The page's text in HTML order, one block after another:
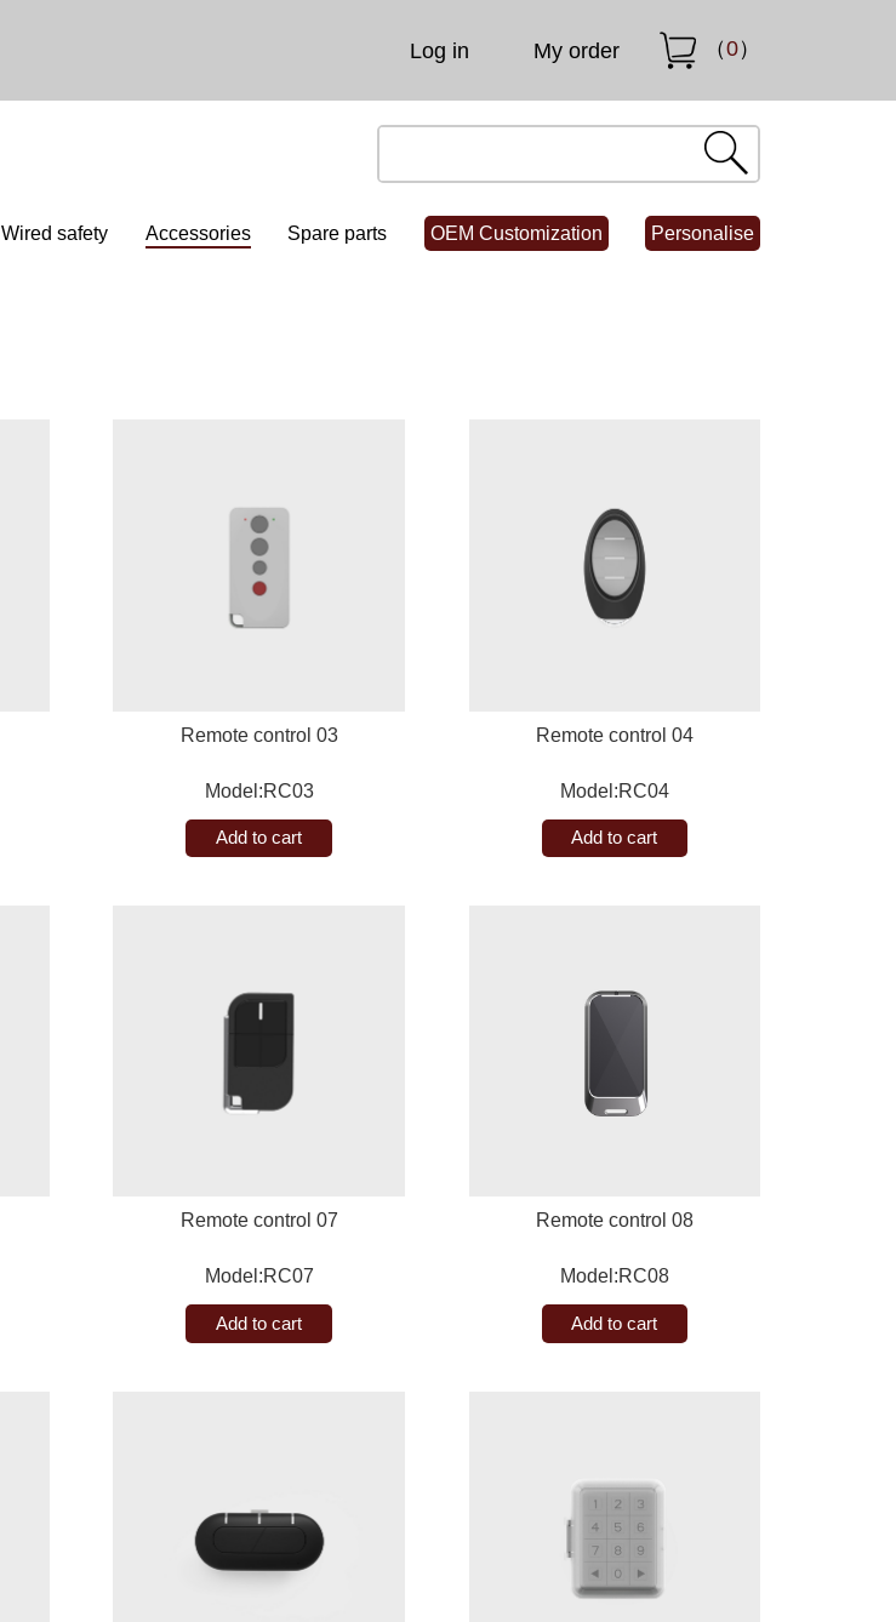
Log in My order （0）
Wired safety Accessories Spare parts OEM Customization Personalise
Remote control 03
Model:RC03
Add to cart
Remote control 04
Model:RC04
Add to cart
Remote control 07
Model:RC07
Add to cart
Remote control 08
Model:RC08
Add to cart